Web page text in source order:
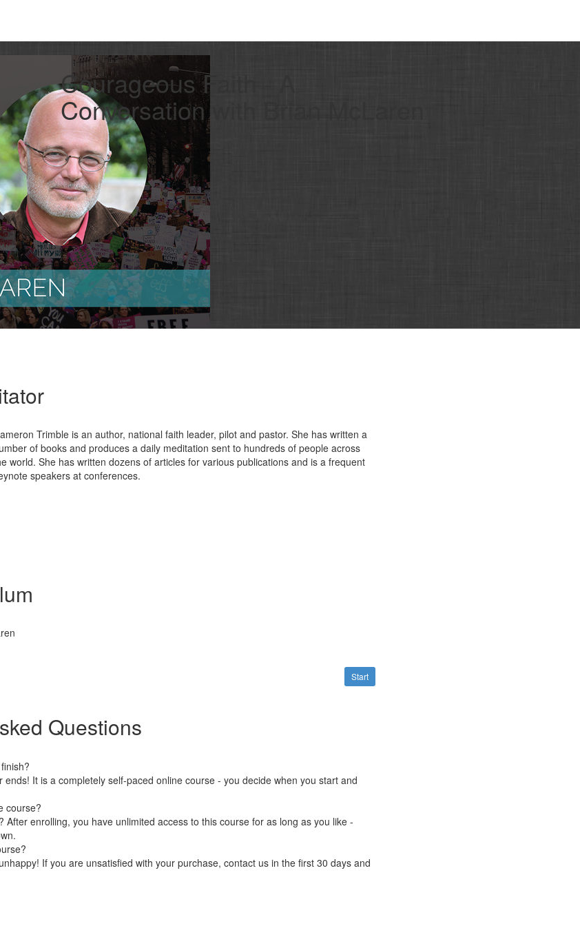
Courageous Faith - A
Conversation with Brian McLaren
Trimble is an author, national faith leader, pilot and pastor. She has written a
of books and produces a daily meditation sent to hundreds of people across
world. She has written dozens of articles for various publications and is a frequent
speakers at conferences.
Start
Questions
It is a completely self-paced online course - you decide when you start and
course?
After enrolling, you have unlimited access to this course for as long as you like -
If you are unsatisfied with your purchase, contact us in the first 30 days and